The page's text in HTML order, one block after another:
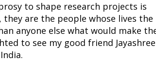
to shape research projects is
are the people whose lives the
anyone else what would make
to see my good friend Jayashree